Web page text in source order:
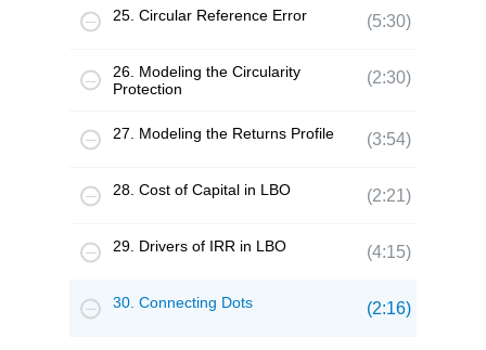
25. Circular Reference Error (5:30)
26. Modeling the Circularity
Protection
(2:30)
27. Modeling the Returns Profile (3:54)
28. Cost of Capital in LBO (2:21)
29. Drivers of IRR in LBO (4:15)
30. Connecting Dots (2:16)